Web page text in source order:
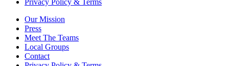
Privacy Policy & Terms
Our Mission
Press
Meet The Teams
Local Groups
Contact